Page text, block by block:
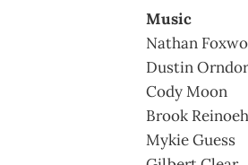
Music
Nathan
Dustin
Cody Moon
Brook
Mykie Guess